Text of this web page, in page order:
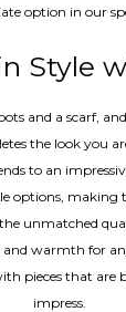
option in our
Style
and a scarf,
the look you
to an
options, making
unmatched
warmth for
pieces that are
impress.